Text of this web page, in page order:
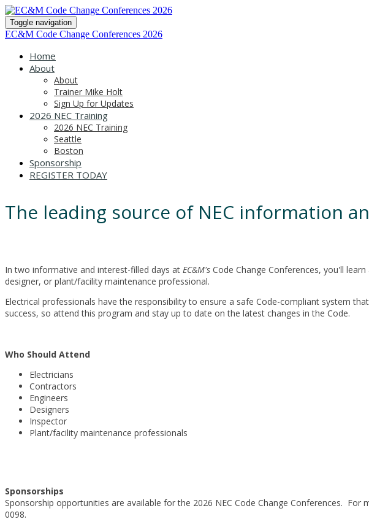
Toggle navigation
EC&M Code Change Conferences 2026
Home
About
About
Trainer Mike Holt
Sign Up for Updates
2026 NEC Training
2026 NEC Training
Seattle
Boston
Sponsorship
REGISTER TODAY
The leading source of NEC information
In two informative and interest-filled days at EC&M's Code Change Conferences, you'll
designer, or plant/facility maintenance professional.
Electrical professionals have the responsibility to ensure a safe Code-compliant system
success, so attend this program and stay up to date on the latest changes in the Code.
Who Should Attend
Electricians
Contractors
Engineers
Designers
Inspector
Plant/facility maintenance professionals
Sponsorships
Sponsorship opportunities are available for the 2026 NEC Code Change Conferences.
0098.